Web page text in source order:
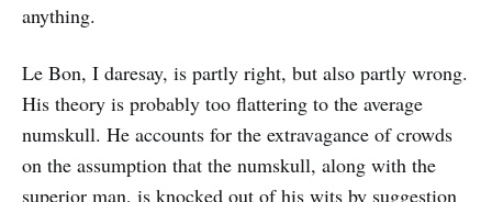
anything.
Le Bon, I daresay, is partly right, but also partly wrong.
His theory is probably too flattering to the average
numskull. He accounts for the extravagance of crowds
on the assumption that the numskull, along with the
superior man, is knocked out of his wits by suggestion